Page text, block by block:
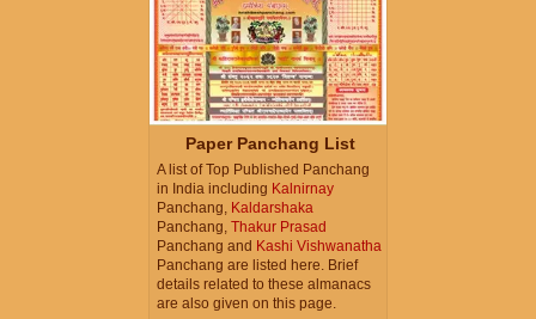
Paper Panchang List
A list of Top Published Panchang
in India including Kalnirnay
Panchang, Kaldarshaka
Panchang, Thakur Prasad
Panchang and Kashi Vishwanatha
Panchang are listed here. Brief
details related to these almanacs
are also given on this page.